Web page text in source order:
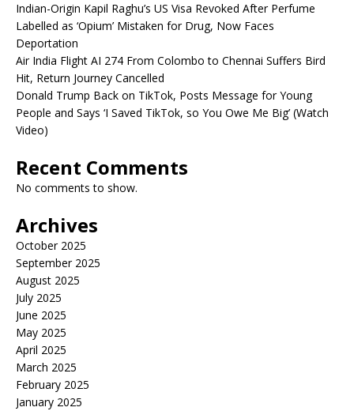
Indian-Origin Kapil Raghu’s US Visa Revoked After Perfume
Labelled as ‘Opium’ Mistaken for Drug, Now Faces
Deportation
Air India Flight AI 274 From Colombo to Chennai Suffers Bird
Hit, Return Journey Cancelled
Donald Trump Back on TikTok, Posts Message for Young
People and Says ‘I Saved TikTok, so You Owe Me Big’ (Watch
Video)
Recent Comments
No comments to show.
Archives
October 2025
September 2025
August 2025
July 2025
June 2025
May 2025
April 2025
March 2025
February 2025
January 2025